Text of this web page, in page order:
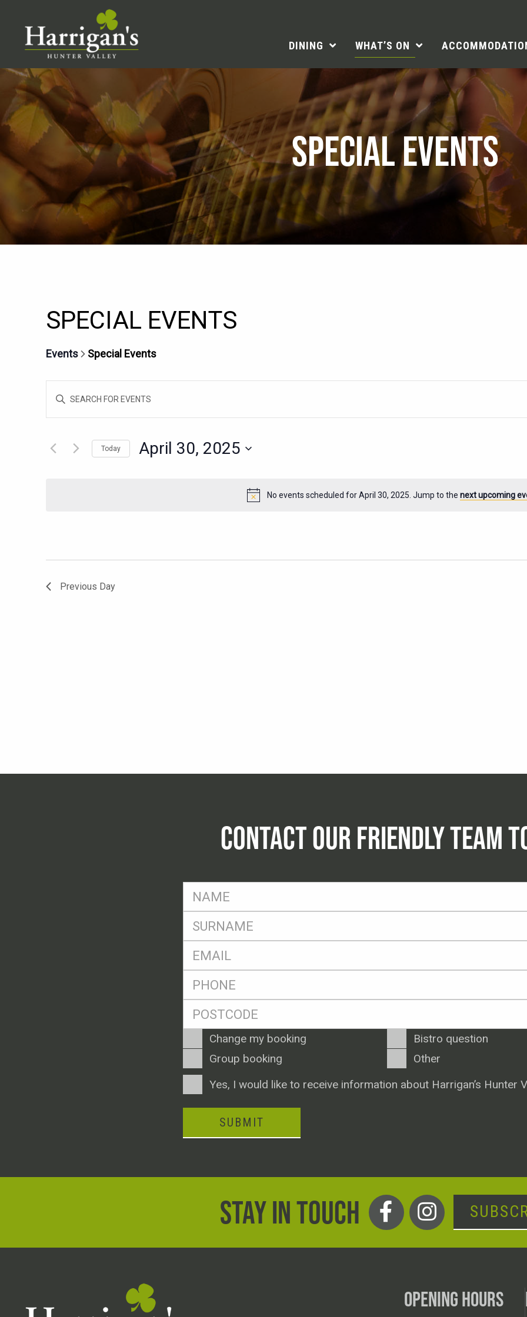
DINING WHAT’S ON
SPECIAL EVENTS
Notice
No events scheduled for April 30, 2025. Jump to the next upcoming
SPECIAL EVENTS
Events Special Events
SEARCH
VIEWS
NAVIGATION
Enter
Events
Today April 30, 2025
Previous Day
CONTACT OUR FRIENDLY TEAM
FName
SName
Eml
Postcode
Enquiry
Type
Change my booking
Bistro question
Group booking
Other
ConsentYes, I would like to receive information about Harrigan’s Hunter
SUBMIT
STAY IN TOUCH
OPENING HOURS